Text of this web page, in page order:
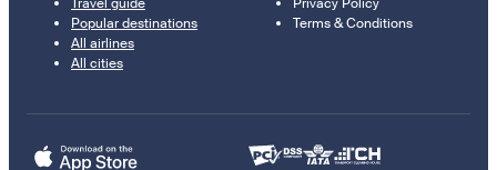
Popular destinations
All airlines
All cities
Terms & Conditions